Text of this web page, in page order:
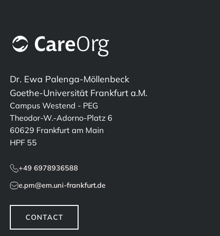
Dr. Ewa Palenga-Möllenbeck
Goethe-Universität Frankfurt a.M.
Campus Westend - PEG
Theodor-W.-Adorno-Platz 6
60629 Frankfurt am Main
HPF 55
+49 6978936588
e.pm@em.uni-frankfurt.de
CONTACT